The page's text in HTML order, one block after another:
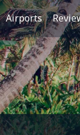
Airports